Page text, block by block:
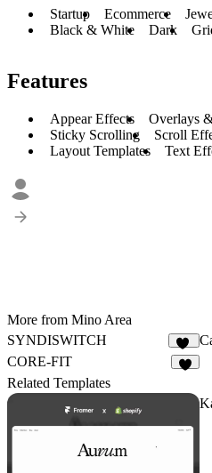
Startup Ecommerce
Black & White
Dark
Features
Appear Effects Overlays
Sticky Scrolling
Scroll
Layout Templates
Text
More from Mino Area
SYNDISWITCH
12
CORE-FIT
Related Templates